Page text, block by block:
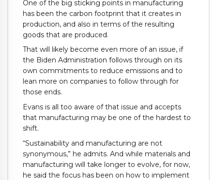
One of the big sticking points in manufacturing
has been the carbon footprint that it creates in
production, and also in terms of the resulting
goods that are produced.
That will likely become even more of an issue, if
the Biden Administration follows through on its
own commitments to reduce emissions and to
lean more on companies to follow through for
those ends.
Evans is all too aware of that issue and accepts
that manufacturing may be one of the hardest to
shift.
“Sustainability and manufacturing are not
synonymous,” he admits. And while materials and
manufacturing will take longer to evolve, for now,
he said the focus has been on how to implement